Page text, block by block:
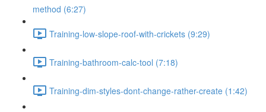
method (6:27)
Training-low-slope-roof-with-crickets (9:29)
Training-bathroom-calc-tool (7:18)
Training-dim-styles-dont-change-rather-create (1:42)